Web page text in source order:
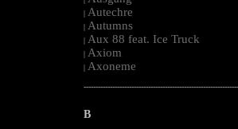
| Autechre
| Autumns
| Aux 88 feat. Ice Truck
| Axiom
| Axoneme
B